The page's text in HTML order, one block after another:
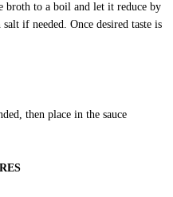
broth to a boil and let it reduce by
if needed. Once desired taste is
then place in the sauce